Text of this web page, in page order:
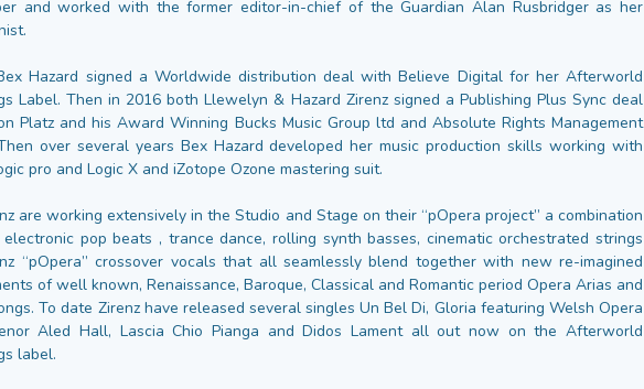
and worked with the former editor-in-chief of the Guardian Alan Rusbridger as her
Hazard signed a Worldwide distribution deal with Believe Digital for her Afterworld
Label. Then in 2016 both Llewelyn & Hazard Zirenz signed a Publishing Plus Sync deal
Platz and his Award Winning Bucks Music Group ltd and Absolute Rights Management
over several years Bex Hazard developed her music production skills working with
pro and Logic X and iZotope Ozone mastering suit.
are working extensively in the Studio and Stage on their “pOpera project” a combination
pop beats , trance dance, rolling synth basses, cinematic orchestrated strings
“pOpera” crossover vocals that all seamlessly blend together with new re-imagined
of well known, Renaissance, Baroque, Classical and Romantic period Opera Arias and
To date Zirenz have released several singles Un Bel Di, Gloria featuring Welsh Opera
Aled Hall, Lascia Chio Pianga and Didos Lament all out now on the Afterworld
label.